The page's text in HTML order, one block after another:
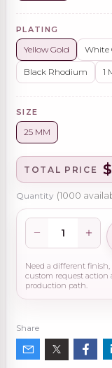
PLATING
Yellow Gold White
Black Rhodium 1
SIZE
25 MM
TOTAL PRICE
Quantity (1000
Need a different
custom request
production path.
Share